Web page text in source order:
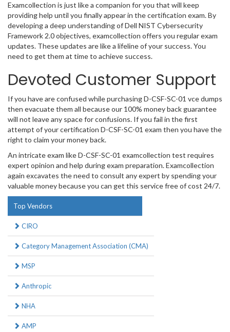
Examcollection is just like a companion for you that will keep
providing help until you finally appear in the certification exam. By
developing a deep understanding of Dell NIST Cybersecurity
Framework 2.0 objectives, examcollection offers you regular exam
updates. These updates are like a lifeline of your success. You
need to get them at time to achieve success.
Devoted Customer Support
If you have are confused while purchasing D-CSF-SC-01 vce dumps
then evacuate them all because our 100% money back guarantee
will not leave any space for confusions. If you fail in the first
attempt of your certification D-CSF-SC-01 exam then you have the
right to claim your money back.
An intricate exam like D-CSF-SC-01 examcollection test requires
expert opinion and help during exam preparation. Examcollection
again excavates the need to consult any expert by spending your
valuable money because you can get this service free of cost 24/7.
Top Vendors
CIRO
Category Management Association (CMA)
MSP
Anthropic
NHA
AMP